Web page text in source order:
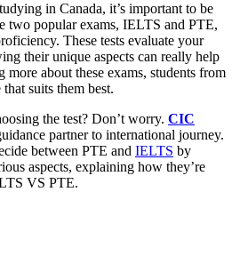
in Canada, it’s important to be
two popular exams, IELTS and PTE,
These tests evaluate your
their unique aspects can really help
about these exams, students from
suits them best.
the test? Don’t worry. CIC
partner to international journey.
between PTE and IELTS by
aspects, explaining how they’re
VS PTE.